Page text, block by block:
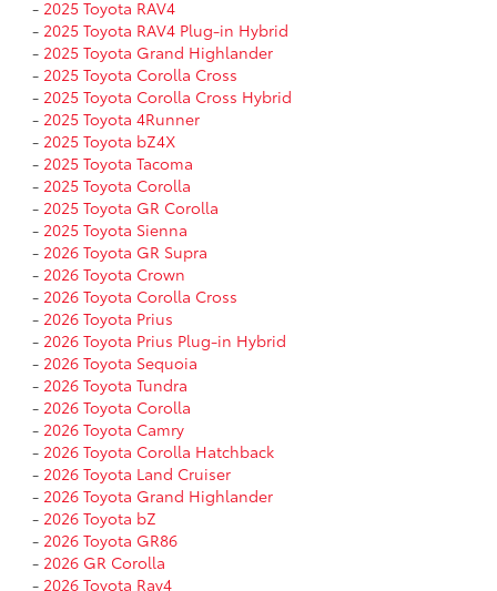
- 2025 Toyota RAV4
- 2025 Toyota RAV4 Plug-in Hybrid
- 2025 Toyota Grand Highlander
- 2025 Toyota Corolla Cross
- 2025 Toyota Corolla Cross Hybrid
- 2025 Toyota 4Runner
- 2025 Toyota bZ4X
- 2025 Toyota Tacoma
- 2025 Toyota Corolla
- 2025 Toyota GR Corolla
- 2025 Toyota Sienna
- 2026 Toyota GR Supra
- 2026 Toyota Crown
- 2026 Toyota Corolla Cross
- 2026 Toyota Prius
- 2026 Toyota Prius Plug-in Hybrid
- 2026 Toyota Sequoia
- 2026 Toyota Tundra
- 2026 Toyota Corolla
- 2026 Toyota Camry
- 2026 Toyota Corolla Hatchback
- 2026 Toyota Land Cruiser
- 2026 Toyota Grand Highlander
- 2026 Toyota bZ
- 2026 Toyota GR86
- 2026 GR Corolla
- 2026 Toyota Rav4